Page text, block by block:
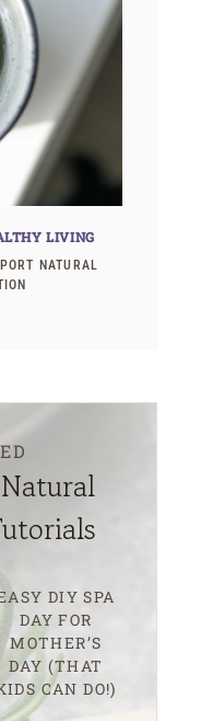
LIVING
NATURAL
DIY SPA
DAY FOR
MOTHER’S
DAY (THAT
CAN DO!)